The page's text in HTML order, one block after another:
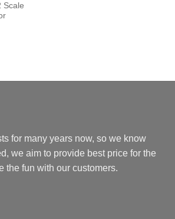
Scale
for many years now, so we know
we aim to provide best price for the
the fun with our customers.